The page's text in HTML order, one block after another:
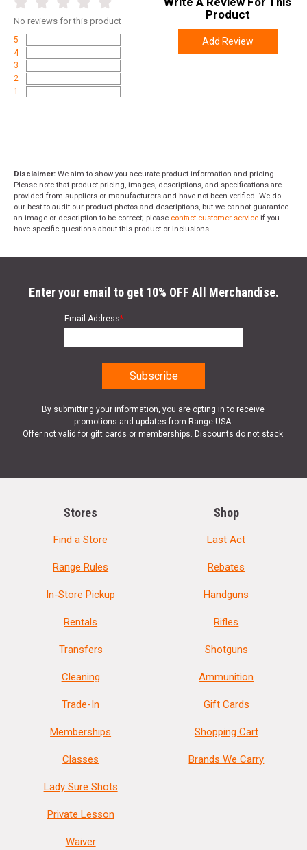
No reviews for this product
5
4
3
2
1
Product
Add Review
Disclaimer: We aim to show you accurate product information and pricing.
Please note that product pricing, images, descriptions, and specifications are
provided from suppliers or manufacturers and have not been verified. We do
our best to audit our product photos and descriptions, but we cannot guarantee
an image or description to be correct; please contact customer service if you
have specific questions about this product or inclusions.
Enter your email to get 10% OFF All Merchandise.
Email Address*
By submitting your information, you are opting in to receive
promotions and updates from Range USA.
Offer not valid for gift cards or memberships. Discounts do not stack.
Stores
Find a Store
Range Rules
In-Store Pickup
Rentals
Transfers
Cleaning
Trade-In
Memberships
Classes
Lady Sure Shots
Private Lesson
Waiver
Shop
Last Act
Rebates
Handguns
Rifles
Shotguns
Ammunition
Gift Cards
Shopping Cart
Brands We Carry